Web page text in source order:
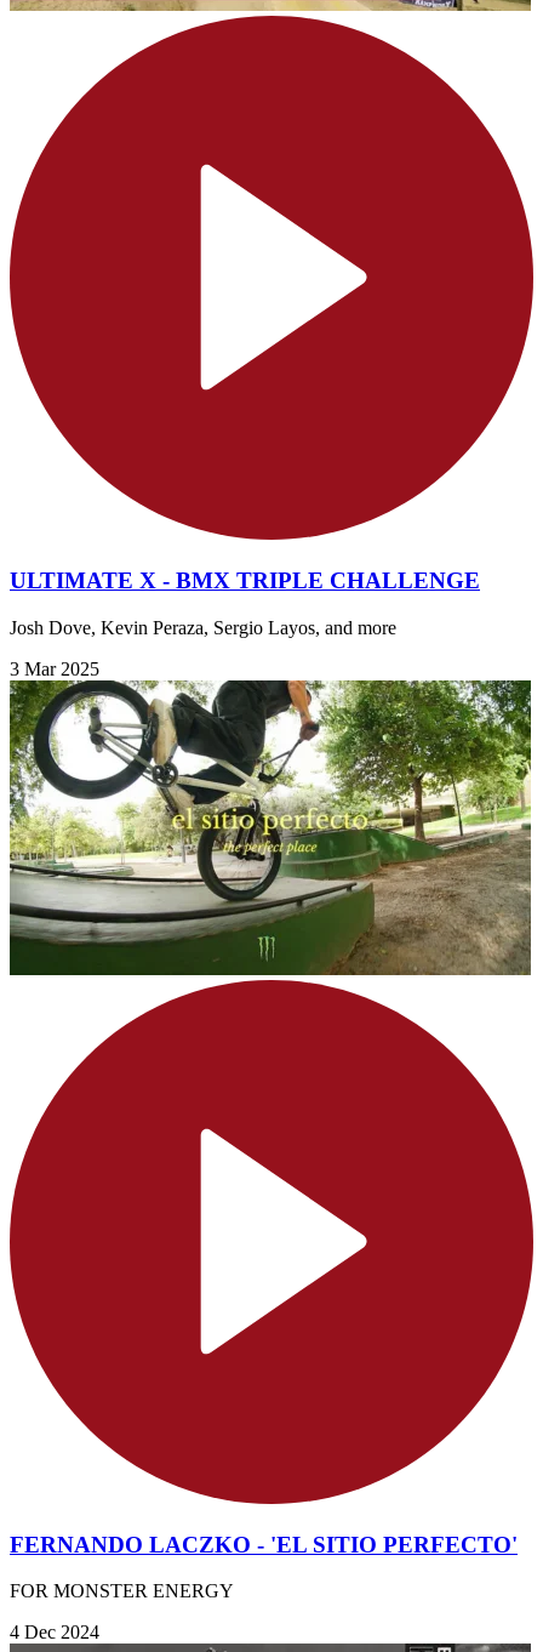
ULTIMATE X - BMX TRIPLE CHALLENGE
Josh Dove, Kevin Peraza, Sergio Layos, and more
3 Mar 2025
FERNANDO LACZKO - 'EL SITIO PERFECTO'
FOR MONSTER ENERGY
4 Dec 2024